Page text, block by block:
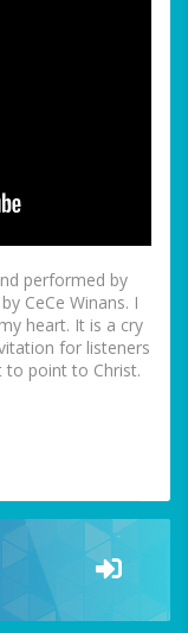
performed by
CeCe Winans. I
heart. It is a cry
for listeners
to point to Christ.